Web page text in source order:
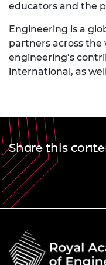
educators and the
Engineering is a
partners across the
engineering’s
international, as
Share this